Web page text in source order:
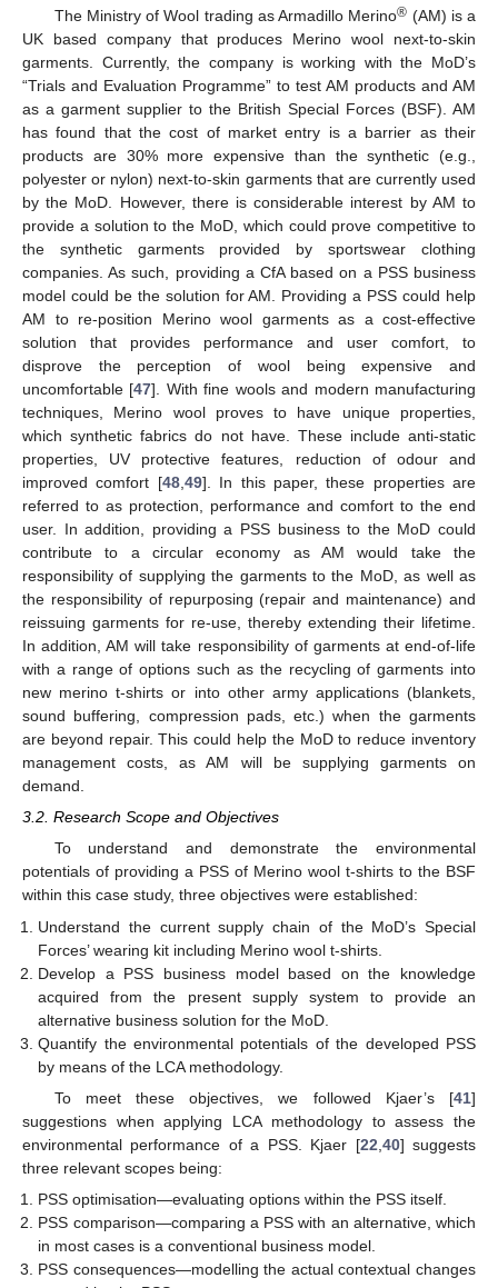
The Ministry of Wool trading as Armadillo Merino® (AM) is a
UK based company that produces Merino wool next-to-skin
garments. Currently, the company is working with the MoD’s
“Trials and Evaluation Programme” to test AM products and AM
as a garment supplier to the British Special Forces (BSF). AM
has found that the cost of market entry is a barrier as their
products are 30% more expensive than the synthetic (e.g.,
polyester or nylon) next-to-skin garments that are currently used
by the MoD. However, there is considerable interest by AM to
provide a solution to the MoD, which could prove competitive to
the synthetic garments provided by sportswear clothing
companies. As such, providing a CfA based on a PSS business
model could be the solution for AM. Providing a PSS could help
AM to re-position Merino wool garments as a cost-effective
solution that provides performance and user comfort, to
disprove the perception of wool being expensive and
uncomfortable [47]. With fine wools and modern manufacturing
techniques, Merino wool proves to have unique properties,
which synthetic fabrics do not have. These include anti-static
properties, UV protective features, reduction of odour and
improved comfort [48, 49]. In this paper, these properties are
referred to as protection, performance and comfort to the end
user. In addition, providing a PSS business to the MoD could
contribute to a circular economy as AM would take the
responsibility of supplying the garments to the MoD, as well as
the responsibility of repurposing (repair and maintenance) and
reissuing garments for re-use, thereby extending their lifetime.
In addition, AM will take responsibility of garments at end-of-life
with a range of options such as the recycling of garments into
new merino t-shirts or into other army applications (blankets,
sound buffering, compression pads, etc.) when the garments
are beyond repair. This could help the MoD to reduce inventory
management costs, as AM will be supplying garments on
demand.
3.2. Research Scope and Objectives
To understand and demonstrate the environmental
potentials of providing a PSS of Merino wool t-shirts to the BSF
within this case study, three objectives were established:
Understand the current supply chain of the MoD’s Special
Forces’ wearing kit including Merino wool t-shirts.
Develop a PSS business model based on the knowledge
acquired from the present supply system to provide an
alternative business solution for the MoD.
Quantify the environmental potentials of the developed PSS
by means of the LCA methodology.
To meet these objectives, we followed Kjaer’s [41]
suggestions when applying LCA methodology to assess the
environmental performance of a PSS. Kjaer [22 40] suggests
three relevant scopes being:
PSS optimisation—evaluating options within the PSS itself.
PSS comparison—comparing a PSS with an alternative, which
in most cases is a conventional business model.
PSS consequences—modelling the actual contextual changes